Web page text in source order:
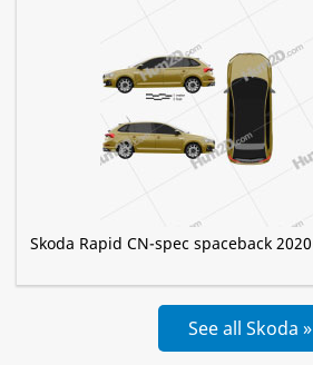
Skoda Rapid CN-spec spaceback 2020
See all Skoda »